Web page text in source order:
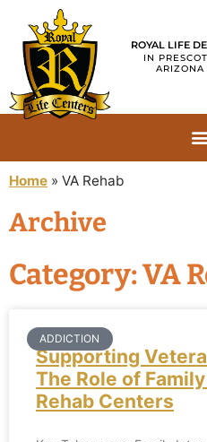
ROYAL LIFE
IN
ARIZONA
Home » VA Rehab
Archive
Category: VA
ADDICTION
Supporting
The Role of
Rehab Centers